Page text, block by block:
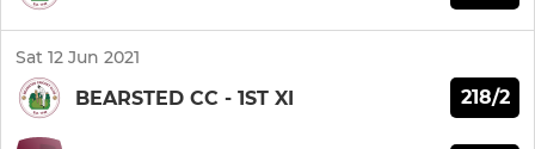
Sat 12 Jun 2021
BEARSTED CC - 1ST XI 218/2